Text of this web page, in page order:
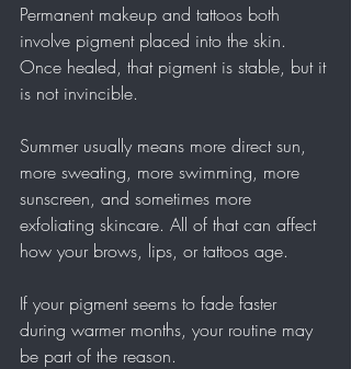
Permanent makeup and tattoos both
involve pigment placed into the skin.
Once healed, that pigment is stable, but it
is not invincible.
Summer usually means more direct sun,
more sweating, more swimming, more
sunscreen, and sometimes more
exfoliating skincare. All of that can affect
how your brows, lips, or tattoos age.
If your pigment seems to fade faster
during warmer months, your routine may
be part of the reason.